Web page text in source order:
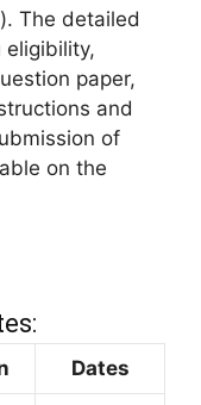
The detailed
eligibility,
paper,
and
of
on the
Dates